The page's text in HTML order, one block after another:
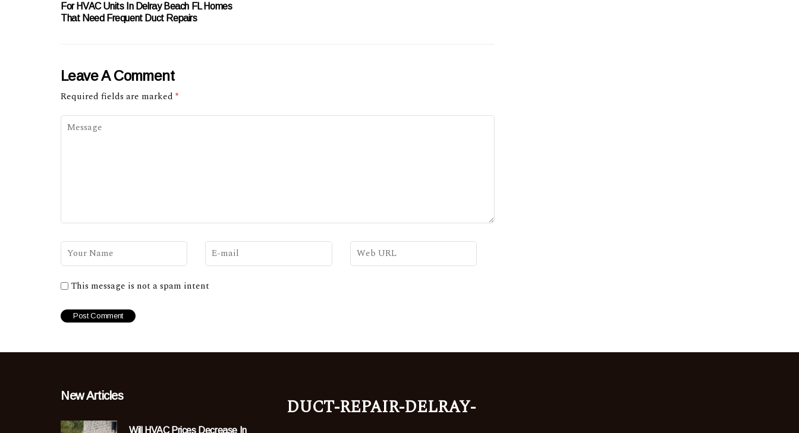
For HVAC Units In Delray Beach FL Homes
That Need Frequent Duct Repairs
Leave A Comment
Required fields are marked *
This message is not a spam intent
New Articles
Will HVAC Prices Decrease In
duct-repair-delray-